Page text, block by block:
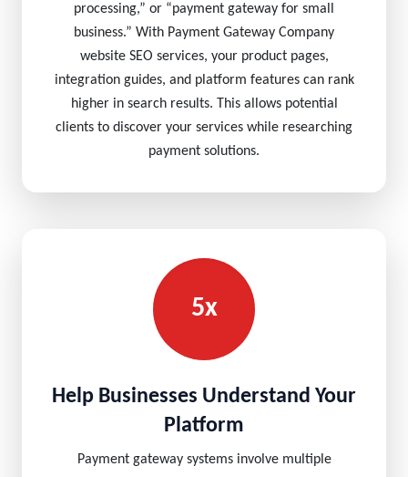
processing,” or “payment gateway for small
business.” With Payment Gateway Company
website SEO services, your product pages,
integration guides, and platform features can rank
higher in search results. This allows potential
clients to discover your services while researching
payment solutions.
5x
Help Businesses Understand Your
Platform
Payment gateway systems involve multiple